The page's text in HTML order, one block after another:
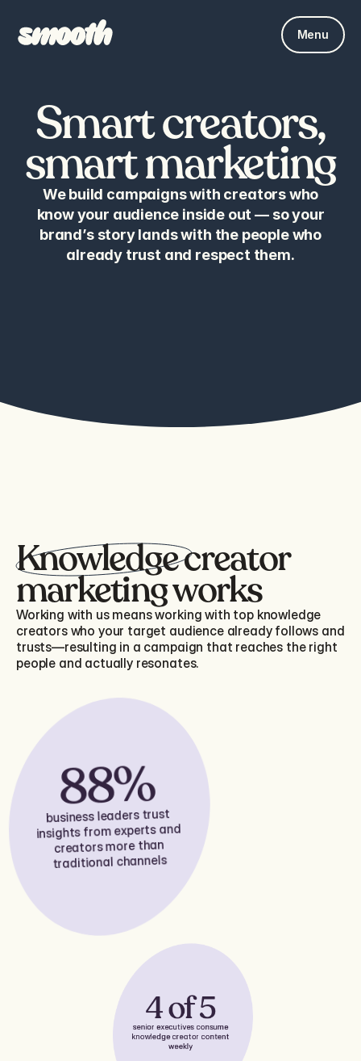
Menu
Smart creators,
smart marketing
We build campaigns with creators who
know your audience inside out — so your
brand’s story lands with the people who
already trust and respect them.
Knowledge creator
marketing works
Working with us means working with top knowledge
creators who your target audience already follows and
trusts—resulting in a campaign that reaches the right
people and actually resonates.
88%
business leaders trust
insights from experts and
creators more than
traditional channels
4 of 5
senior executives consume
knowledge creator content
weekly